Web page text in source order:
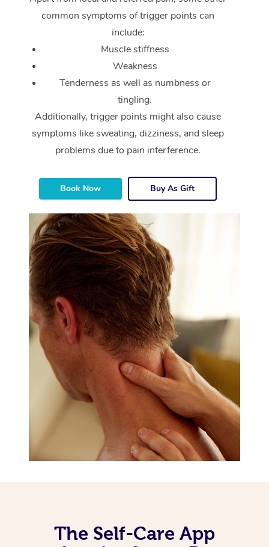
common symptoms of trigger points can
include:
Muscle stiffness
Weakness
Tenderness as well as numbness or
tingling.
Additionally, trigger points might also cause
symptoms like sweating, dizziness, and sleep
problems due to pain interference.
Book Now Buy As Gift
The Self-Care App